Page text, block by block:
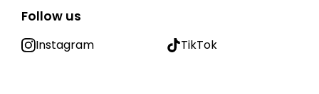
Follow us
Instagram TikTok